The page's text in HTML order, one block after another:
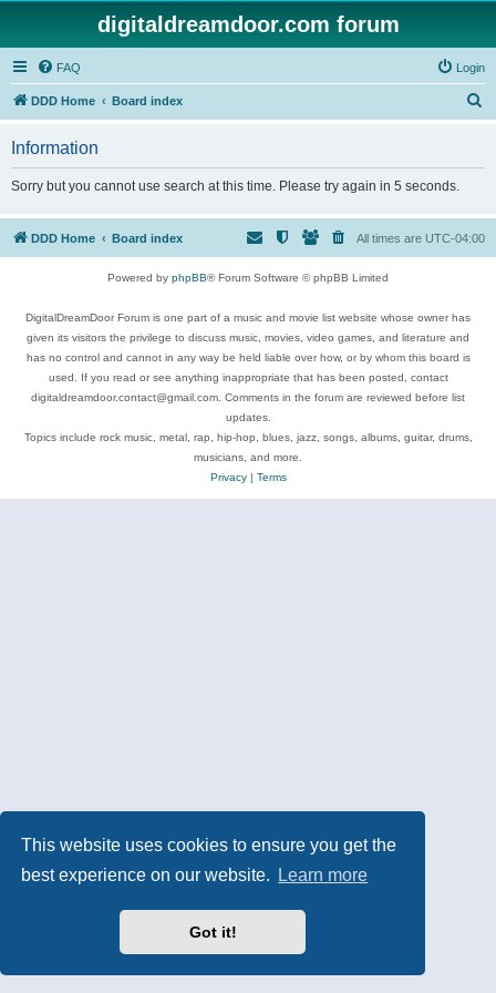
This website uses cookies to ensure you get the
best experience on our website.
Learn more
Got it!
digitaldreamdoor.com forum
FAQ Login
DDD Home Board index
h
Information
Sorry but you cannot use search at this time. Please try again in 5 seconds.
DDD Home Board index All times are UTC-04:00
Powered by phpBB® Forum Software © phpBB Limited
DigitalDreamDoor Forum is one part of a music and movie list website whose owner has
given its visitors the privilege to discuss music, movies, video games, and literature and
has no control and cannot in any way be held liable over how, or by whom this board is
used. If you read or see anything inappropriate that has been posted, contact
digitaldreamdoor.contact@gmail.com. Comments in the forum are reviewed before list
updates.
Topics include rock music, metal, rap, hip-hop, blues, jazz, songs, albums, guitar, drums,
musicians, and more.
Privacy| Terms